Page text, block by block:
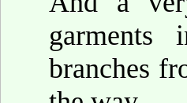
branches